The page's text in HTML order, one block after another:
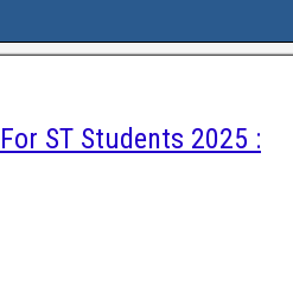
ST Students 2025 :